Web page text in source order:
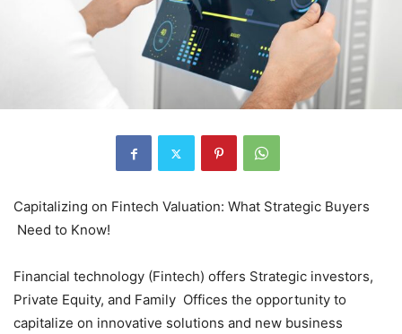
Capitalizing on Fintech Valuation: What Strategic Buyers
Need to Know!
Financial technology (Fintech) offers Strategic investors,
Private Equity, and Family Offices the opportunity to
capitalize on innovative solutions and new business